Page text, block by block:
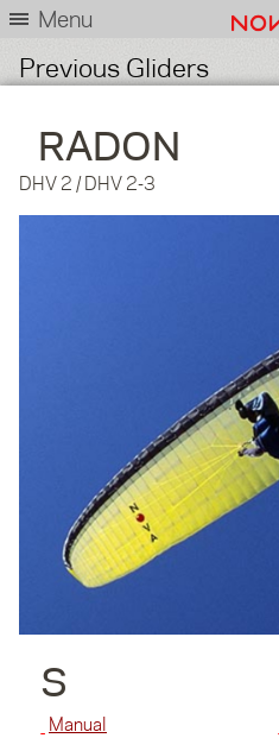
Menu
Previous Gliders
RADON
DHV 2 / DHV 2-3
S
Manual